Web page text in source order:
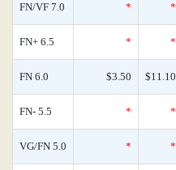
FN/VF 7.0 * *
FN+ 6.5 * *
FN 6.0 $3.50 $11.10
FN- 5.5 * *
VG/FN 5.0 * *